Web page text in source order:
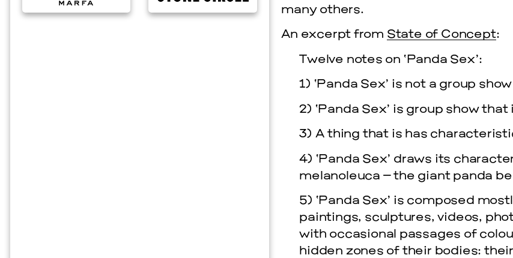
EVENTS
2026 GALA
many others.
An excerpt from State of Concept:
Twelve notes on ‘Panda Sex’:
1) ‘Panda Sex’ is not a group
2) ‘Panda Sex’ is group show that
3) A thing that is has
4) ‘Panda Sex’ draws its
melanoleuca – the giant panda
5) ‘Panda Sex’ is composed
paintings, sculptures, videos,
with occasional passages of
hidden zones of their bodies: